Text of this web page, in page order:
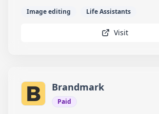
Image editing Life Assistants
Visit
Brandmark
Paid